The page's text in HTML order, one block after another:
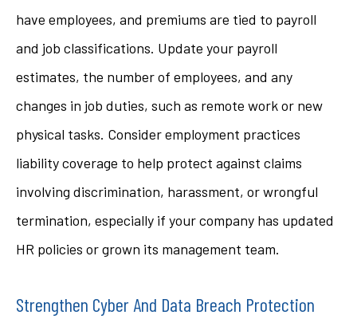
have employees, and premiums are tied to payroll
and job classifications. Update your payroll
estimates, the number of employees, and any
changes in job duties, such as remote work or new
physical tasks. Consider employment practices
liability coverage to help protect against claims
involving discrimination, harassment, or wrongful
termination, especially if your company has updated
HR policies or grown its management team.
Strengthen Cyber And Data Breach Protection